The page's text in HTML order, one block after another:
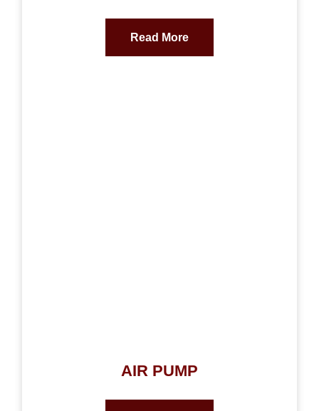
Read More
AIR PUMP